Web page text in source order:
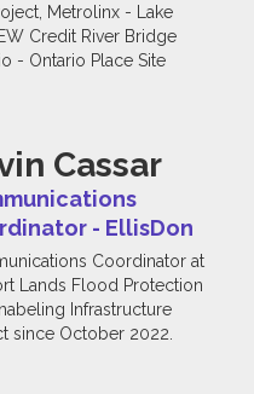
Metrolinx - Lake
Credit River Bridge
- Ontario Place Site
Cassar
- EllisDon
Coordinator at
Lands Flood Protection
Infrastructure
since October 2022.